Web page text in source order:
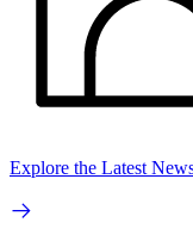
Explore the Latest